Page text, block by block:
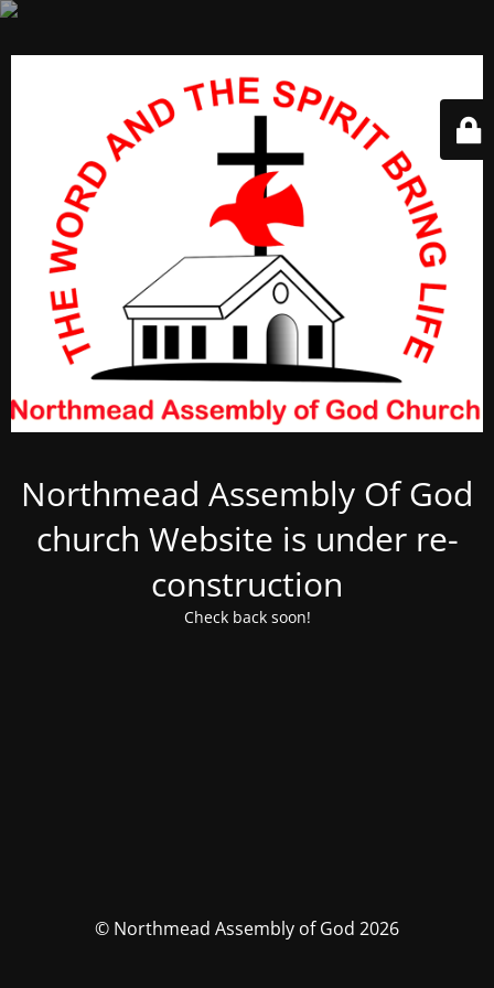
Northmead Assembly Of God
church Website is under re-
construction
Check back soon!
© Northmead Assembly of God 2026